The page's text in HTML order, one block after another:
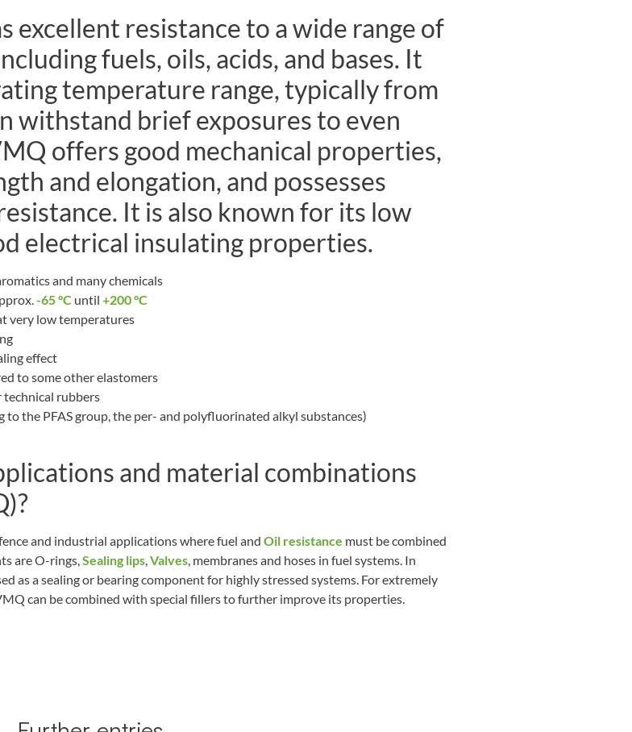
excellent resistance to a wide range of
fuels, oils, acids, and bases. It
temperature range, typically from
withstand brief exposures to even
offers good mechanical properties,
and elongation, and possesses
It is also known for its low
electrical insulating properties.
and many chemicals
-65 °C until +200 °C
very low temperatures
effect
to some other elastomers
technical rubbers
the PFAS group, the per- and polyfluorinated alkyl substances)
and material combinations
and industrial applications where fuel and Oil resistance must be combined
are O-rings, Sealing lips Valves , membranes and hoses in fuel systems. In
as a sealing or bearing component for highly stressed systems. For extremely
can be combined with special fillers to further improve its properties.